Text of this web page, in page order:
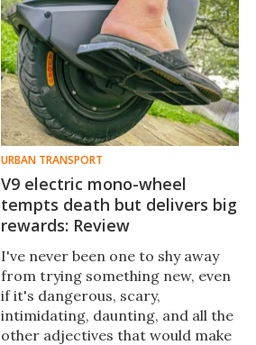
distance luxury and refinement.
URBAN TRANSPORT
V9 electric mono-wheel
tempts death but delivers big
rewards: Review
I've never been one to shy away
from trying something new, even
if it's dangerous, scary,
intimidating, daunting, and all the
other adjectives that would make